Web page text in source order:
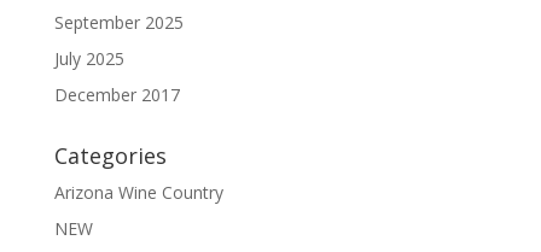
September 2025
July 2025
December 2017
Categories
Arizona Wine Country
NEW